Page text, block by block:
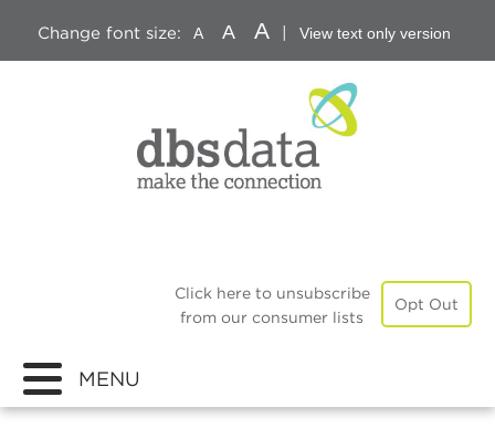
Change font size: A A A View text only version
Opt Out
Click here to unsubscribe
from our consumer lists
MENU